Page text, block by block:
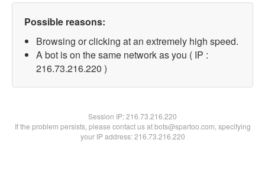
Possible reasons:
Browsing or clicking at an extremely high speed.
A bot is on the same network as you ( IP :
216.73.216.220 )
Session IP:216.73.216.220
If the problem persists, please contact us at bots@spartoo.com, specifying
your IP address: 216.73.216.220